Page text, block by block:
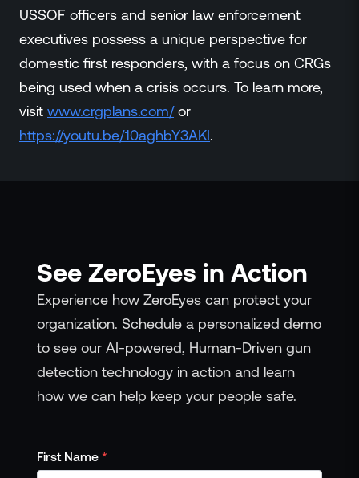
USSOF officers and senior law enforcement
executives possess a unique perspective for
domestic first responders, with a focus on CRGs
being used when a crisis occurs. To learn more,
visit www.crgplans.com/or
https://youtu.be/10aghbY3AKI.
See ZeroEyes in Action
Experience how ZeroEyes can protect your
organization. Schedule a personalized demo
to see our AI-powered, Human-Driven gun
detection technology in action and learn
how we can help keep your people safe.
First Name *